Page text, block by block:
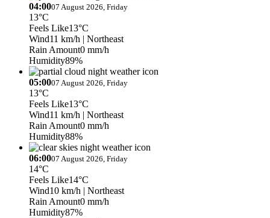
04:0007 August 2026, Friday
13°C
Feels Like13°C
Wind11 km/h | Northeast
Rain Amount0 mm/h
Humidity89%
05:0007 August 2026, Friday
13°C
Feels Like13°C
Wind11 km/h | Northeast
Rain Amount0 mm/h
Humidity88%
06:0007 August 2026, Friday
14°C
Feels Like14°C
Wind10 km/h | Northeast
Rain Amount0 mm/h
Humidity87%